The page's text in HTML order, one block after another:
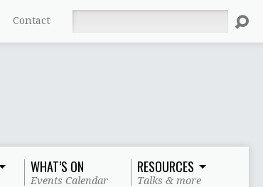
Contact
WHAT’S ON
Events Calendar
RESOURCES
Talks & more